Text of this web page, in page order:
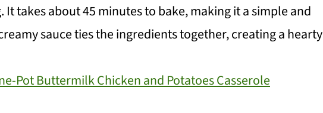
It takes about 45 minutes to bake, making it a simple and
sauce ties the ingredients together, creating a hearty
Pot Buttermilk Chicken and Potatoes Casserole